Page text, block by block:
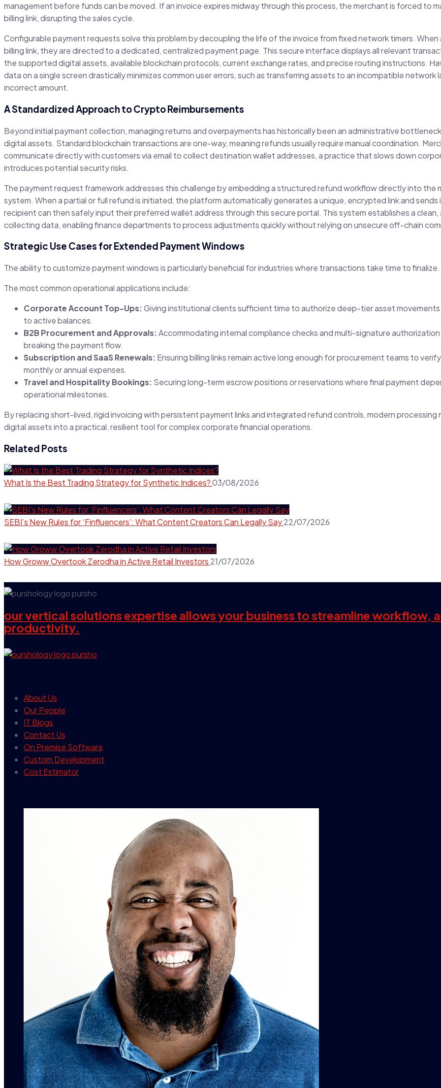
management before funds can be moved. If an invoice expires midway through this process, the merchant is forced to
billing link, disrupting the sales cycle.
Configurable payment requests solve this problem by decoupling the life of the invoice from fixed network timers. When
billing link, they are directed to a dedicated, centralized payment page. This secure interface displays all relevant
the supported digital assets, available blockchain protocols, current exchange rates, and precise routing instructions.
data on a single screen drastically minimizes common user errors, such as transferring assets to an incompatible network
incorrect amount.
A Standardized Approach to Crypto Reimbursements
Beyond initial payment collection, managing returns and overpayments has historically been an administrative
digital assets. Standard blockchain transactions are one-way, meaning refunds usually require manual coordination.
communicate directly with customers via email to collect destination wallet addresses, a practice that slows down
introduces potential security risks.
The payment request framework addresses this challenge by embedding a structured refund workflow directly into the
system. When a partial or full refund is initiated, the platform automatically generates a unique, encrypted link and
recipient can then safely input their preferred wallet address through this secure portal. This system establishes a
collecting data, enabling finance departments to process adjustments quickly without relying on unsecure off-chain
Strategic Use Cases for Extended Payment Windows
The ability to customize payment windows is particularly beneficial for industries where transactions take time to finalize.
The most common operational applications include:
Corporate Account Top-Ups:Giving institutional clients sufficient time to authorize deep-tier asset
to active balances.
B2B Procurement and Approvals:Accommodating internal compliance checks and multi-signature
breaking the payment flow.
Subscription and SaaS Renewals: Ensuring billing links remain active long enough for procurement teams to
monthly or annual expenses.
Travel and Hospitality Bookings: Securing long-term escrow positions or reservations where final payment
operational milestones.
By replacing short-lived, rigid invoicing with persistent payment links and integrated refund controls, modern processing
digital assets into a practical, resilient tool for complex corporate financial operations.
Related Posts
What Is the Best Trading Strategy for Synthetic Indices?03/08/2026
SEBI’s New Rules for ‘Finfluencers’: What Content Creators Can Legally Say22/07/2026
How Groww Overtook Zerodha in Active Retail Investors 21/07/2026
our vertical solutions expertise allows your business to streamline workflow,
productivity.
About Us
Our People
IT Blogs
Contact Us
On Premise Software
Custom Development
Cost Estimator